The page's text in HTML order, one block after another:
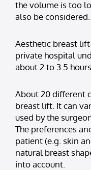
the volume is too
also be considered.
Aesthetic breast
private hospital
about 2 to 3.5
About 20 different
breast lift. It can
used by the
The preferences
patient (e.g. skin
natural breast
into account.